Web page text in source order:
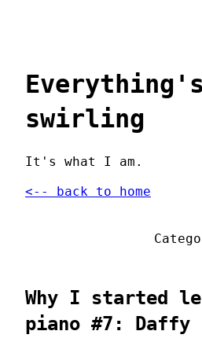
Everything's
swirling
It's what I am.
<-- back to home
Why I started
piano #7: Daffy